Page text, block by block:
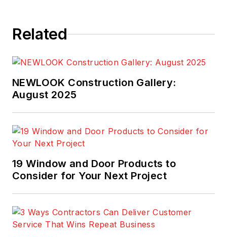
Related
NEWLOOK Construction Gallery:
August 2025
19 Window and Door Products to
Consider for Your Next Project